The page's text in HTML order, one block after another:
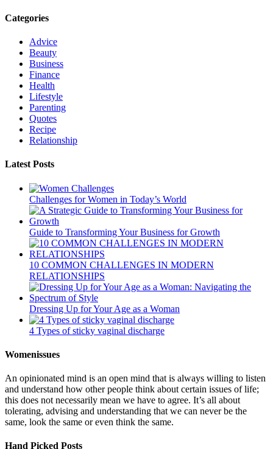
Categories
Advice
Beauty
Business
Finance
Health
Lifestyle
Parenting
Quotes
Recipe
Relationship
Latest Posts
Challenges for Women in Today’s World
Guide to Transforming Your Business for Growth
10 COMMON CHALLENGES IN MODERN
RELATIONSHIPS
Dressing Up for Your Age as a Woman
4 Types of sticky vaginal discharge
Womenissues
An opinionated mind is an open mind that is always willing to listen
and understand how other people think about certain issues of life;
this does not necessarily mean we have to agree. It’s all about
tolerating, advising and understanding that we can never be the
same, look the same or even think the same.
Hand Picked Posts